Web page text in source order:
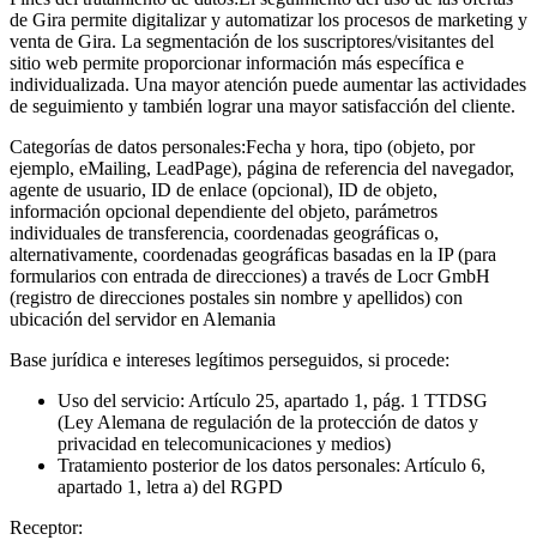
de Gira permite digitalizar y automatizar los procesos de marketing y
venta de Gira. La segmentación de los suscriptores/visitantes del
sitio web permite proporcionar información más específica e
individualizada. Una mayor atención puede aumentar las actividades
de seguimiento y también lograr una mayor satisfacción del cliente.
Categorías de datos personales:Fecha y hora, tipo (objeto, por
ejemplo, eMailing, LeadPage), página de referencia del navegador,
agente de usuario, ID de enlace (opcional), ID de objeto,
información opcional dependiente del objeto, parámetros
individuales de transferencia, coordenadas geográficas o,
alternativamente, coordenadas geográficas basadas en la IP (para
formularios con entrada de direcciones) a través de Locr GmbH
(registro de direcciones postales sin nombre y apellidos) con
ubicación del servidor en Alemania
Base jurídica e intereses legítimos perseguidos, si procede:
Uso del servicio: Artículo 25, apartado 1, pág. 1 TTDSG
(Ley Alemana de regulación de la protección de datos y
privacidad en telecomunicaciones y medios)
Tratamiento posterior de los datos personales: Artículo 6,
apartado 1, letra a) del RGPD
Receptor: